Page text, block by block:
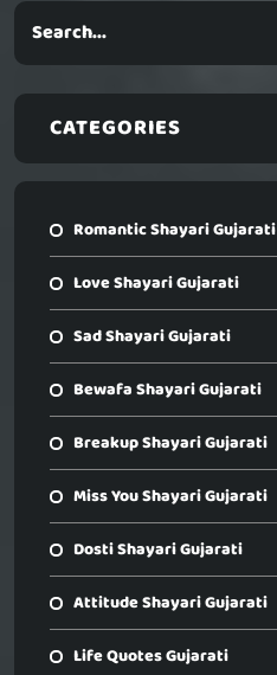
CATEGORIES
Romantic Shayari Gujarati
Love Shayari Gujarati
Sad Shayari Gujarati
Bewafa Shayari Gujarati
Breakup Shayari Gujarati
Miss You Shayari Gujarati
Dosti Shayari Gujarati
Attitude Shayari Gujarati
Life Quotes Gujarati